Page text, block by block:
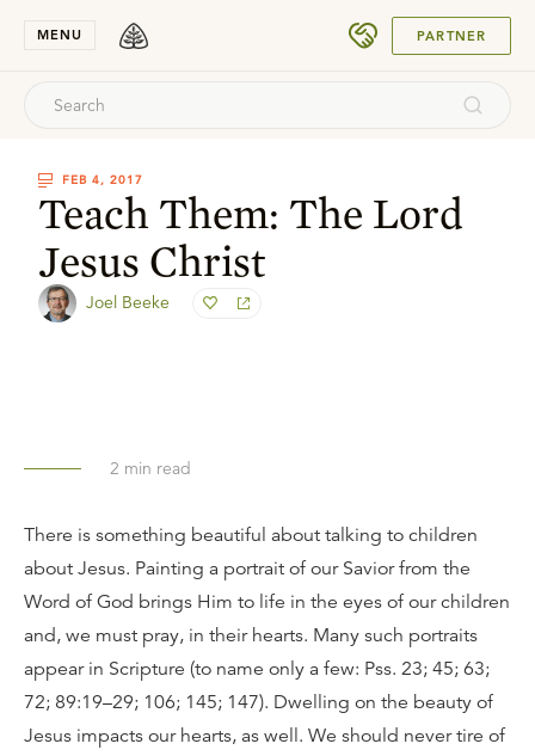
MENU PARTNER
FEB 4, 2017
Teach Them: The Lord
Jesus Christ
Joel Beeke
2 min read
There is something beautiful about talking to children
about Jesus. Painting a portrait of our Savior from the
Word of God brings Him to life in the eyes of our children
and, we must pray, in their hearts. Many such portraits
appear in Scripture (to name only a few: Pss. 23; 45; 63;
72; 89:19–29; 106; 145; 147). Dwelling on the beauty of
Jesus impacts our hearts, as well. We should never tire of